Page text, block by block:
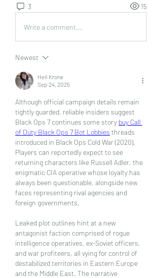
3 15
Write a comment...
Newest
Heil Krone
Sep 24, 2025
Although official campaign details remain
tightly guarded, reliable insiders suggest
Black Ops 7 continues some story buy Call
of Duty Black Ops 7 Bot Lobbies threads
introduced in Black Ops Cold War (2020).
Players can reportedly expect to see
returning characters like Russell Adler, the
enigmatic CIA operative whose loyalty has
always been questionable, alongside new
faces representing rival agencies and
foreign governments.
Leaked plot outlines hint at a new
antagonist faction comprised of rogue
intelligence operatives, ex-Soviet officers,
and war profiteers, all vying for control of
destabilized territories in Eastern Europe
and the Middle East. The narrative